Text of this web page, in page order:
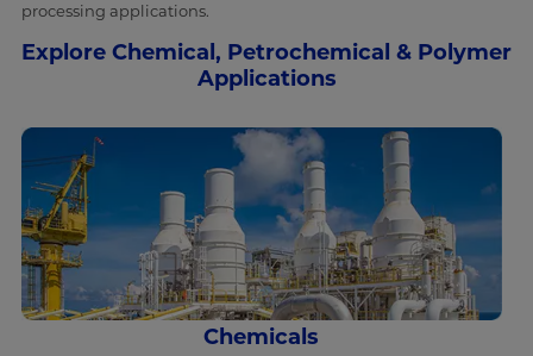
processing applications.
Explore Chemical, Petrochemical & Polymer
Applications
Chemicals